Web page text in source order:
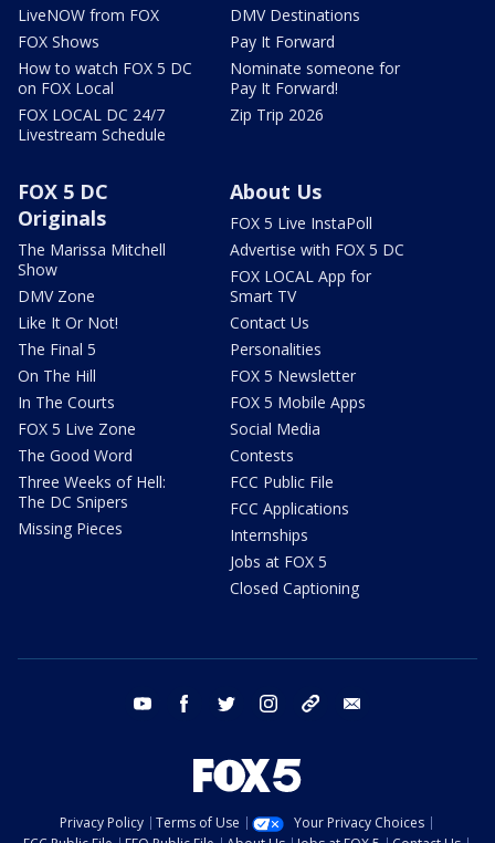
LiveNOW from FOX
FOX Shows
How to watch FOX 5 DC
on FOX Local
FOX LOCAL DC 24/7
Livestream Schedule
DMV Destinations
Pay It Forward
Nominate someone for
Pay It Forward!
Zip Trip 2026
FOX 5 DC
Originals
The Marissa Mitchell
Show
DMV Zone
Like It Or Not!
The Final 5
On The Hill
In The Courts
FOX 5 Live Zone
The Good Word
Three Weeks of Hell:
The DC Snipers
Missing Pieces
About Us
FOX 5 Live InstaPoll
Advertise with FOX 5 DC
FOX LOCAL App for
Smart TV
Contact Us
Personalities
FOX 5 Newsletter
FOX 5 Mobile Apps
Social Media
Contests
FCC Public File
FCC Applications
Internships
Jobs at FOX 5
Closed Captioning
youtube facebook twitter instagram tiktok
Privacy Policy Terms of Use
Your Privacy Choices